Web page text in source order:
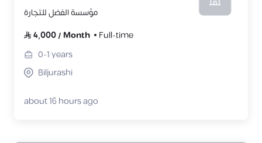
مؤسسة الفضل للتجارة
4,000/ Month
Full-time
0-1years
Biljurashi
about 16 hours ago